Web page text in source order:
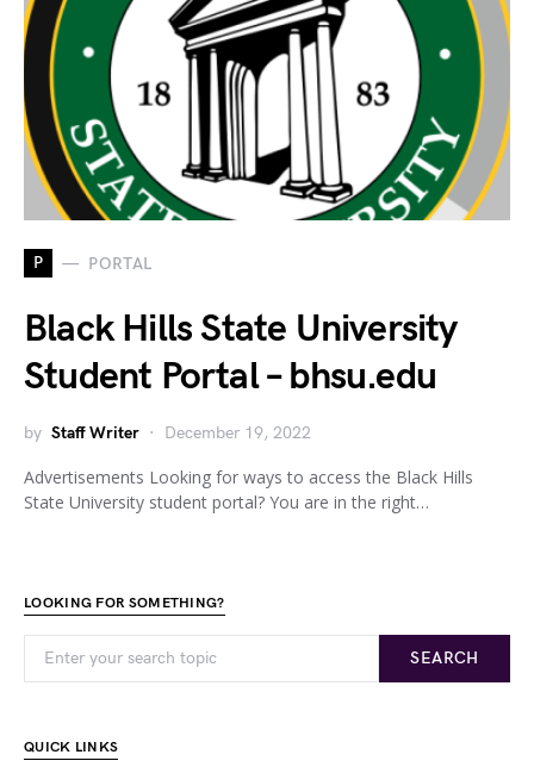
P PORTAL
Black Hills State University
Student Portal – bhsu.edu
by Staff Writer December 19, 2022
Advertisements Looking for ways to access the Black Hills
State University student portal? You are in the right…
LOOKING FOR SOMETHING?
SEARCH
QUICK LINKS